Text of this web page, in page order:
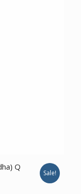
Q
Sale!